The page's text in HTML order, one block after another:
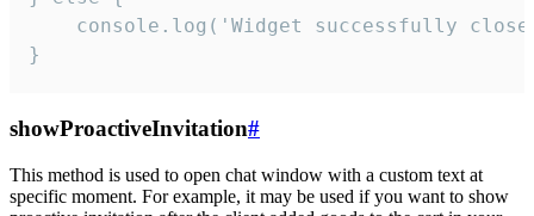
console.log('Widget successfully
}
showProactiveInvitation#
This method is used to open chat window with a custom text at
specific moment. For example, it may be used if you want to show